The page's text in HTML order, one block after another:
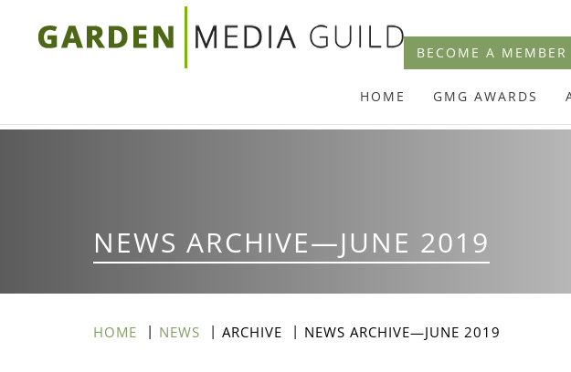
Skip
BECOME A MEMBER
HOME GMG AWARDS
NEWS ARCHIVE—JUNE 2019
HOME NEWS ARCHIVE NEWS ARCHIVE—JUNE 2019